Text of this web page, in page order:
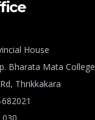
House
Bharata Mata College
Thrikkakara